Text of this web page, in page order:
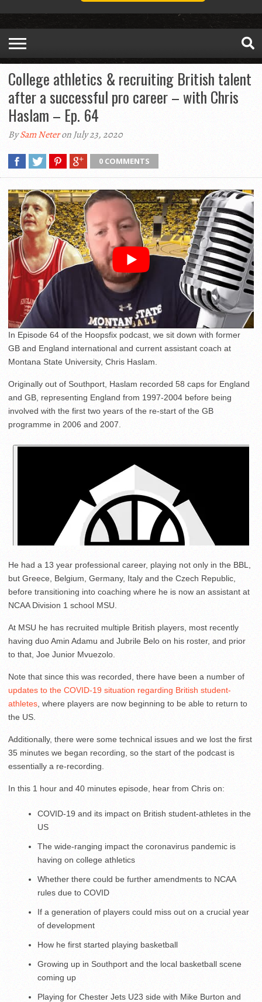
College athletics & recruiting British talent
after a successful pro career – with Chris
Haslam – Ep. 64
BySam Neteron July 23, 2020
0 COMMENTS
In Episode 64 of the Hoopsfix podcast, we sit down with former
GB and England international and current assistant coach at
Montana State University, Chris Haslam.
Originally out of Southport, Haslam recorded 58 caps for England
and GB, representing England from 1997-2004 before being
involved with the first two years of the re-start of the GB
programme in 2006 and 2007.
He had a 13 year professional career, playing not only in the BBL,
but Greece, Belgium, Germany, Italy and the Czech Republic,
before transitioning into coaching where he is now an assistant at
NCAA Division 1 school MSU.
At MSU he has recruited multiple British players, most recently
having duo Amin Adamu and Jubrile Belo on his roster, and prior
to that, Joe Junior Mvuezolo.
Note that since this was recorded, there have been a number of
updates to the COVID-19 situation regarding British student-
athletes , where players are now beginning to be able to return to
the US.
Additionally, there were some technical issues and we lost the first
35 minutes we began recording, so the start of the podcast is
essentially a re-recording.
In this 1 hour and 40 minutes episode, hear from Chris on:
COVID-19 and its impact on British student-athletes in the
US
The wide-ranging impact the coronavirus pandemic is
having on college athletics
Whether there could be further amendments to NCAA
rules due to COVID
If a generation of players could miss out on a crucial year
of development
How he first started playing basketball
Growing up in Southport and the local basketball scene
coming up
Playing for Chester Jets U23 side with Mike Burton and